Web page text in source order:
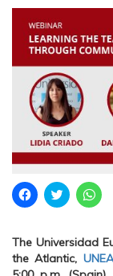
C
l
k
o
s
C
l
t
o
s
C
l
k
t
o
s
The Universidad
the Atlantic,